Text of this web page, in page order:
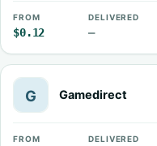
FROM
$0.12
DELIVERED
—
Gamedirect
FROM DELIVERED